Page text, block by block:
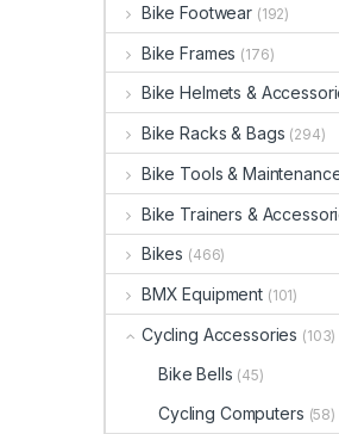
Bike Footwear (192)
Bike Frames (176)
Bike Helmets &
Bike Racks & Bags (294)
Bike Tools &
Bike Trainers &
Bikes (466)
BMX Equipment (101)
Cycling Accessories (103)
Bike Bells (45)
Cycling Computers (58)